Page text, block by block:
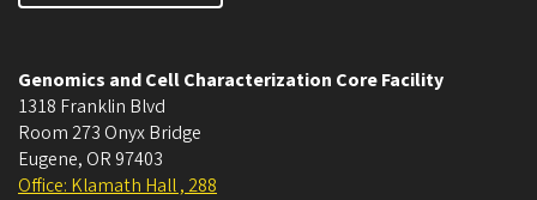
Genomics and Cell Characterization Core Facility
1318 Franklin Blvd
Room 273 Onyx Bridge
Eugene, OR 97403
Office: Klamath Hall , 288